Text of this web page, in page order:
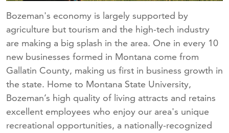
Bozeman's economy is largely supported by
agriculture but tourism and the high-tech industry
are making a big splash in the area. One in every 10
new businesses formed in Montana come from
Gallatin County, making us first in business growth in
the state. Home to Montana State University,
Bozeman’s high quality of living attracts and retains
excellent employees who enjoy our area's unique
recreational opportunities, a nationally-recognized